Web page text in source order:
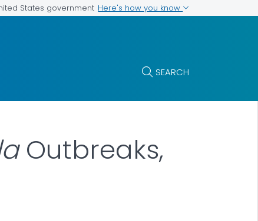
States government Here's how you know
SEARCH
Outbreaks,